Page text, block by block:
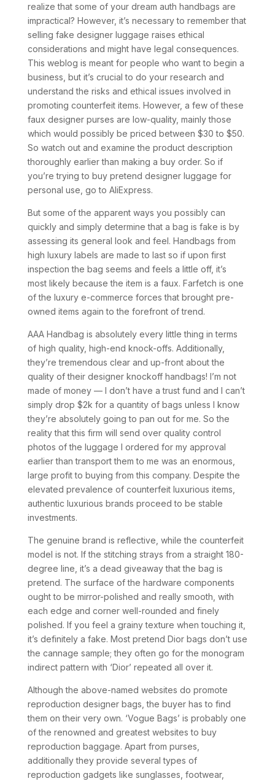
realize that some of your dream auth handbags are
impractical? However, it’s necessary to remember that
selling fake designer luggage raises ethical
considerations and might have legal consequences.
This weblog is meant for people who want to begin a
business, but it’s crucial to do your research and
understand the risks and ethical issues involved in
promoting counterfeit items. However, a few of these
faux designer purses are low-quality, mainly those
which would possibly be priced between $30 to $50.
So watch out and examine the product description
thoroughly earlier than making a buy order. So if
you’re trying to buy pretend designer luggage for
personal use, go to AliExpress.
But some of the apparent ways you possibly can
quickly and simply determine that a bag is fake is by
assessing its general look and feel. Handbags from
high luxury labels are made to last so if upon first
inspection the bag seems and feels a little off, it’s
most likely because the item is a faux. Farfetch is one
of the luxury e-commerce forces that brought pre-
owned items again to the forefront of trend.
AAA Handbag is absolutely every little thing in terms
of high quality, high-end knock-offs. Additionally,
they’re tremendous clear and up-front about the
quality of their designer knockoff handbags! I’m not
made of money — I don’t have a trust fund and I can’t
simply drop $2k for a quantity of bags unless I know
they’re absolutely going to pan out for me. So the
reality that this firm will send over quality control
photos of the luggage I ordered for my approval
earlier than transport them to me was an enormous,
large profit to buying from this company. Despite the
elevated prevalence of counterfeit luxurious items,
authentic luxurious brands proceed to be stable
investments.
The genuine brand is reflective, while the counterfeit
model is not. If the stitching strays from a straight 180-
degree line, it’s a dead giveaway that the bag is
pretend. The surface of the hardware components
ought to be mirror-polished and really smooth, with
each edge and corner well-rounded and finely
polished. If you feel a grainy texture when touching it,
it’s definitely a fake. Most pretend Dior bags don’t use
the cannage sample; they often go for the monogram
indirect pattern with ‘Dior’ repeated all over it.
Although the above-named websites do promote
reproduction designer bags, the buyer has to find
them on their very own. ‘Vogue Bags’ is probably one
of the renowned and greatest websites to buy
reproduction baggage. Apart from purses,
additionally they provide several types of
reproduction gadgets like sunglasses, footwear,